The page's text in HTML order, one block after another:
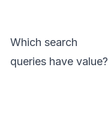
Which search
queries have value?